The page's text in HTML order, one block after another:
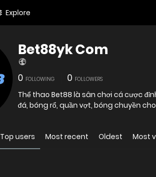
Explore
Bet88yk Com
0 FOLLOWING 0 FOLLOWERS
Thể thao Bet88 là sân chơi cá cược
đá, bóng rổ, quần vợt, bóng chuyền
Top users Most recent Oldest Most